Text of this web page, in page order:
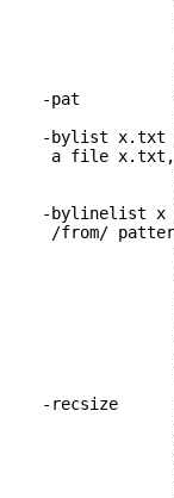
-pat
-bylist x.txt
a file
-bylinelist x
/from/
-recsize